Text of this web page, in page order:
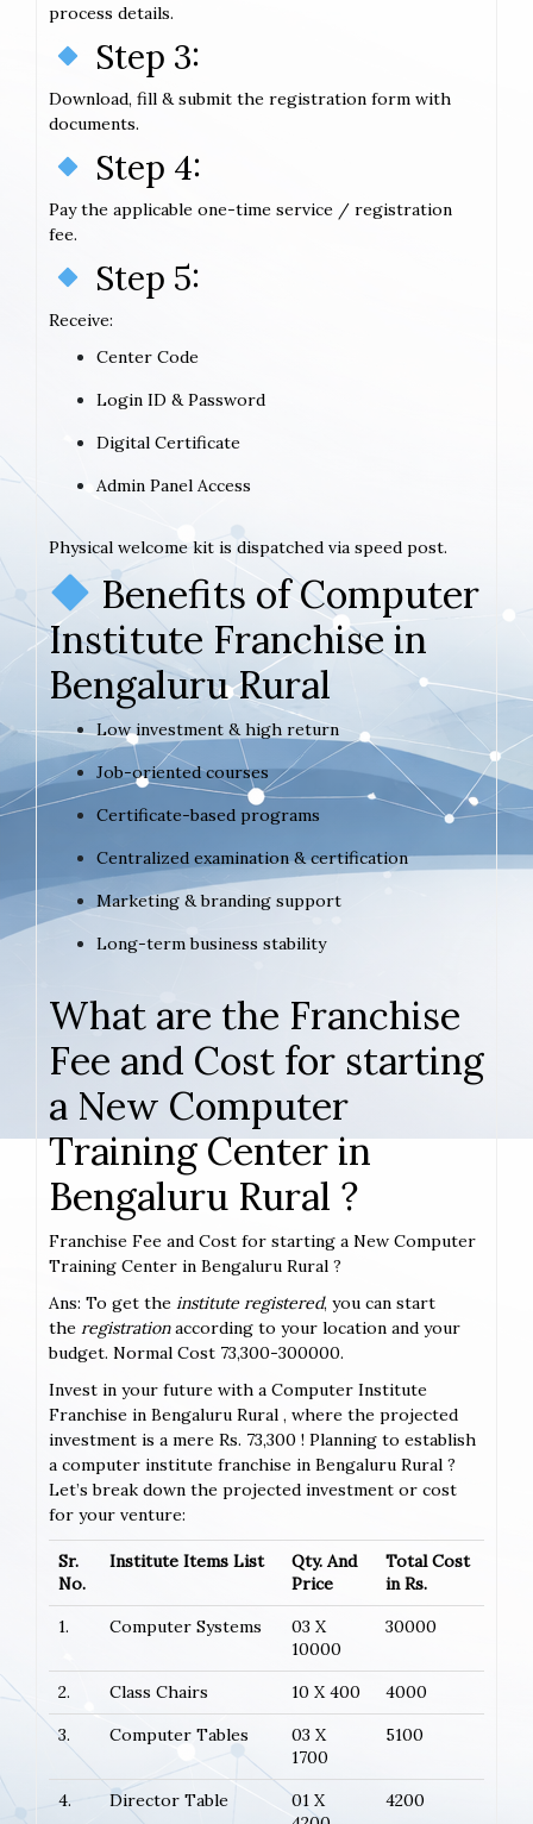
process details.
Step 3:
Download, fill & submit the registration form with
documents.
Step 4:
Pay the applicable one-time service / registration
fee.
Step 5:
Receive:
Center Code
Login ID & Password
Digital Certificate
Admin Panel Access
Physical welcome kit is dispatched via speed post.
Benefits of Computer
Institute Franchise in
Bengaluru Rural
Low investment & high return
Job-oriented courses
Certificate-based programs
Centralized examination & certification
Marketing & branding support
Long-term business stability
What are the Franchise
Fee and Cost for starting
a New Computer
Training Center in
Bengaluru Rural ?
Franchise Fee and Cost for starting a New Computer
Training Center in Bengaluru Rural ?
Ans: To get the institute registered, you can start
the registrationaccording to your location and your
budget. Normal Cost 73,300-300000.
Invest in your future with a Computer Institute
Franchise in Bengaluru Rural , where the projected
investment is a mere Rs. 73,300 ! Planning to establish
a computer institute franchise in Bengaluru Rural ?
Let’s break down the projected investment or cost
for your venture:
Sr.
No.
Institute Items List
Qty. And
Price
Total Cost
in Rs.
1.
Computer Systems
03 X
10000
30000
2. Class Chairs 10 X 400
4000
3.
Computer Tables
03 X
1700
5100
4. Director Table
01 X
4200